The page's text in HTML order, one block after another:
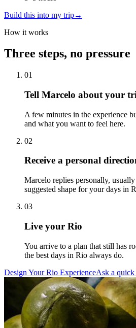
Build this into my trip→
How it works
Three steps, no pressure
01
Tell Marcelo about your
A few minutes in the experience
and what you want to feel here.
02
Receive a personal
Marcelo replies personally,
suggested shape for your days in
03
Live your Rio
You arrive to a plan that still has
the best days in Rio always do.
Design Your Rio ExperienceAsk a quick